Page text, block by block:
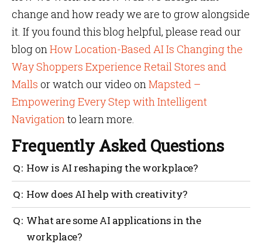
change and how ready we are to grow alongside
it. If you found this blog helpful, please read our
blog onHow Location-Based AI Is Changing the
Way Shoppers Experience Retail Stores and
Malls or watch our video onMapsted –
Empowering Every Step with Intelligent
Navigationto learn more.
Frequently Asked Questions
How is AI reshaping the workplace?
By reducing routine work, improving speed and
enabling smarter collaboration across departments.
How does AI help with creativity?
It generates ideas, offers inspiration and handles
tedious first drafts, so humans can focus on refining
and innovating.
What are some AI applications in the
workplace?